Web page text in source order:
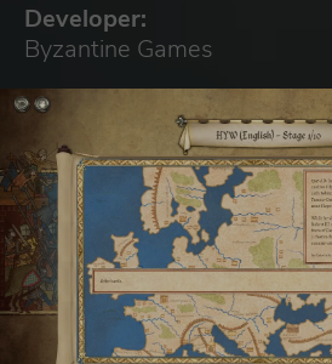
Developer:
Byzantine Games